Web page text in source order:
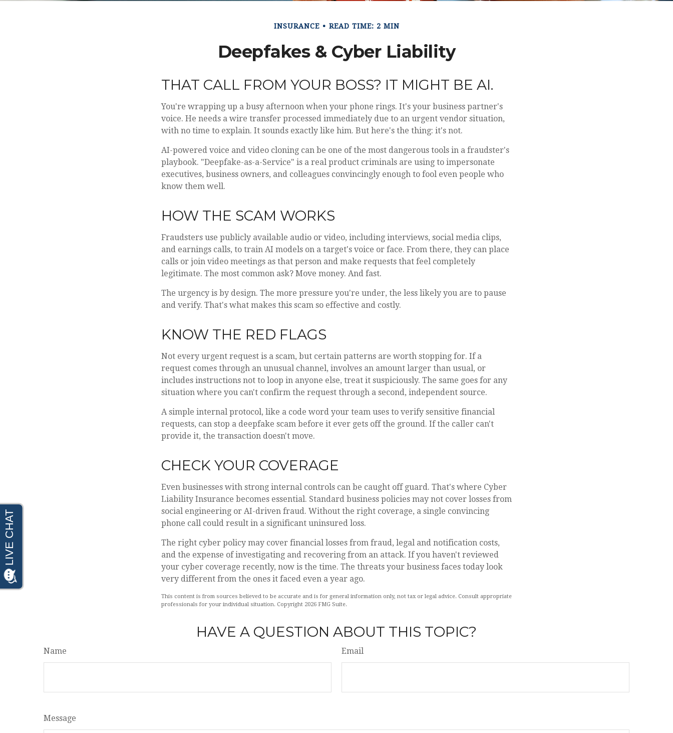
INSURANCE READ TIME: 2 MIN
Deepfakes & Cyber Liability
THAT CALL FROM YOUR BOSS? IT MIGHT BE AI.
You're wrapping up a busy afternoon when your phone rings. It's your business partner's
voice. He needs a wire transfer processed immediately due to an urgent vendor situation,
with no time to explain. It sounds exactly like him. But here's the thing: it's not.
AI-powered voice and video cloning can be one of the most dangerous tools in a fraudster's
playbook. "Deepfake-as-a-Service" is a real product criminals are using to impersonate
executives, business owners, and colleagues convincingly enough to fool even people who
know them well.
HOW THE SCAM WORKS
Fraudsters use publicly available audio or video, including interviews, social media clips,
and earnings calls, to train AI models on a target's voice or face. From there, they can place
calls or join video meetings as that person and make requests that feel completely
legitimate. The most common ask? Move money. And fast.
The urgency is by design. The more pressure you're under, the less likely you are to pause
and verify. That's what makes this scam so effective and costly.
KNOW THE RED FLAGS
Not every urgent request is a scam, but certain patterns are worth stopping for. If a
request comes through an unusual channel, involves an amount larger than usual, or
includes instructions not to loop in anyone else, treat it suspiciously. The same goes for any
situation where you can't confirm the request through a second, independent source.
A simple internal protocol, like a code word your team uses to verify sensitive financial
requests, can stop a deepfake scam before it ever gets off the ground. If the caller can't
provide it, the transaction doesn't move.
CHECK YOUR COVERAGE
Even businesses with strong internal controls can be caught off guard. That's where Cyber
Liability Insurance becomes essential. Standard business policies may not cover losses from
social engineering or AI-driven fraud. Without the right coverage, a single convincing
phone call could result in a significant uninsured loss.
The right cyber policy may cover financial losses from fraud, legal and notification costs,
and the expense of investigating and recovering from an attack. If you haven't reviewed
your cyber coverage recently, now is the time. The threats your business faces today look
very different from the ones it faced even a year ago.
This content is from sources believed to be accurate and is for general information only, not tax or legal advice. Consult appropriate
professionals for your individual situation. Copyright 2026 FMG Suite.
HAVE A QUESTION ABOUT THIS TOPIC?
Name Email
Message